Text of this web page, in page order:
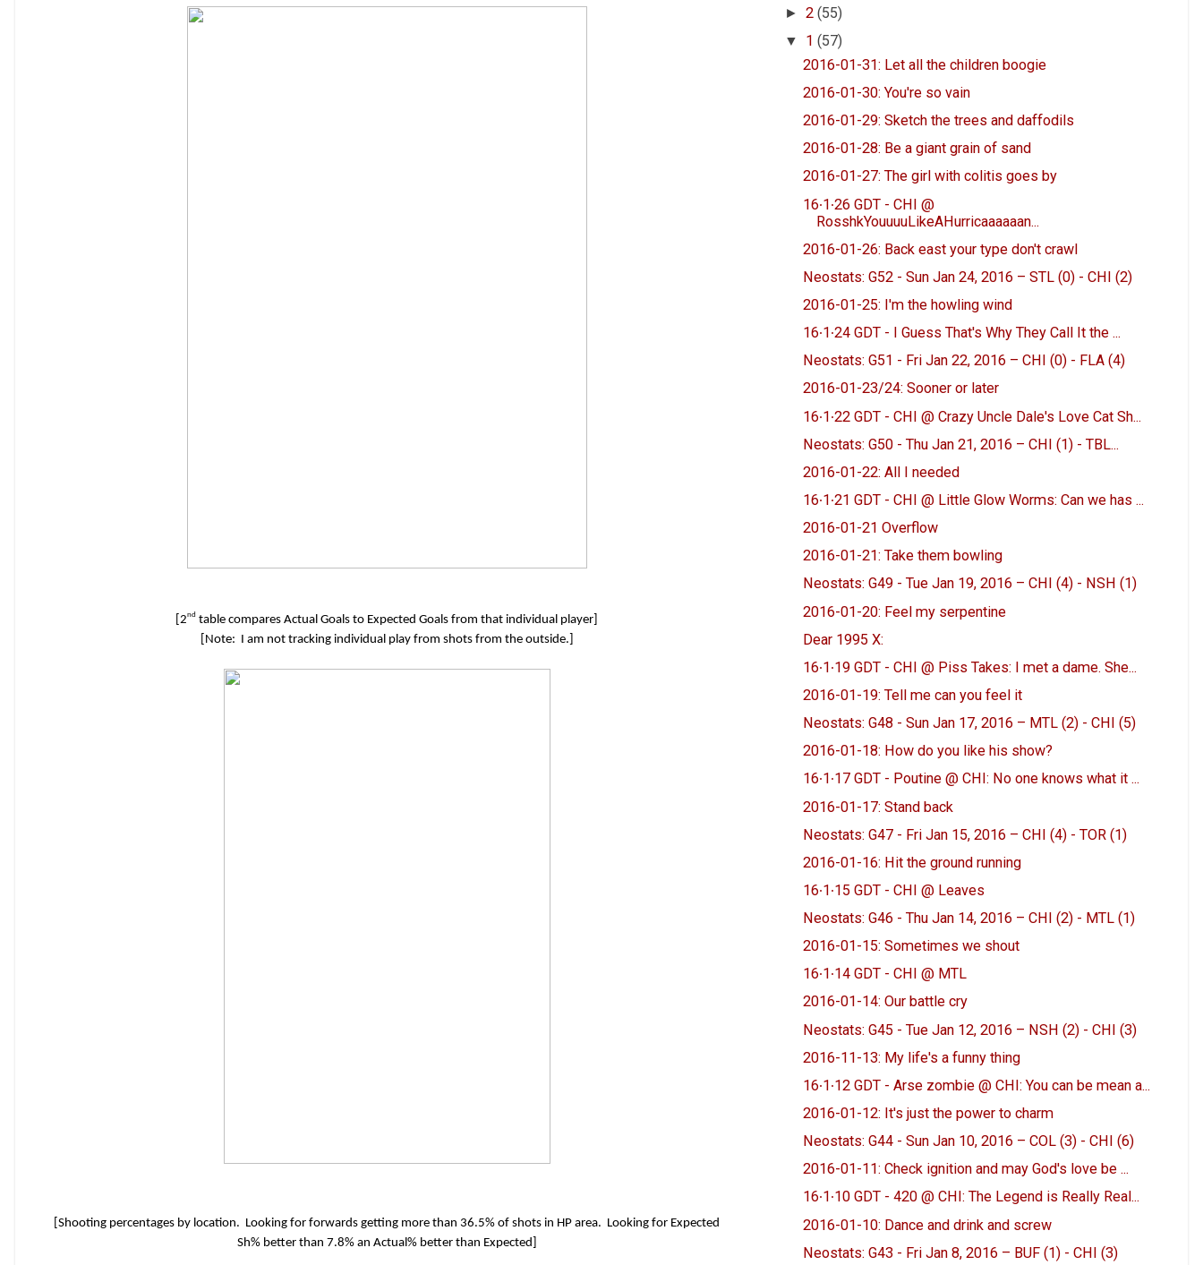
[2nd table compares Actual Goals to Expected Goals from that individual player]
[Note: I am not tracking individual play from shots from the outside.]
[Shooting percentages by location. Looking for forwards getting more than 36.5% of shots in HP area. Looking for Expected
Sh% better than 7.8% an Actual% better than Expected]
►2(55)
▼ 1(57)
2016-01-31: Let all the children boogie
2016-01-30: You're so vain
2016-01-29: Sketch the trees and daffodils
2016-01-28: Be a giant grain of sand
2016-01-27: The girl with colitis goes by
16∙1∙26 GDT - CHI @
RosshkYouuuuLikeAHurricaaaaaan...
2016-01-26: Back east your type don't crawl
Neostats: G52 - Sun Jan 24, 2016 – STL (0) - CHI (2)
2016-01-25: I'm the howling wind
16∙1∙24 GDT - I Guess That's Why They Call It the ...
Neostats: G51 - Fri Jan 22, 2016 – CHI (0) - FLA (4)
2016-01-23/24: Sooner or later
16∙1∙22 GDT - CHI @ Crazy Uncle Dale's Love Cat Sh...
Neostats: G50 - Thu Jan 21, 2016 – CHI (1) - TBL...
2016-01-22: All I needed
16∙1∙21 GDT - CHI @ Little Glow Worms: Can we has ...
2016-01-21 Overflow
2016-01-21: Take them bowling
Neostats: G49 - Tue Jan 19, 2016 – CHI (4) - NSH (1)
2016-01-20: Feel my serpentine
Dear 1995 X:
16∙1∙19 GDT - CHI @ Piss Takes: I met a dame. She...
2016-01-19: Tell me can you feel it
Neostats: G48 - Sun Jan 17, 2016 – MTL (2) - CHI (5)
2016-01-18: How do you like his show?
16∙1∙17 GDT - Poutine @ CHI: No one knows what it ...
2016-01-17: Stand back
Neostats: G47 - Fri Jan 15, 2016 – CHI (4) - TOR (1)
2016-01-16: Hit the ground running
16∙1∙15 GDT - CHI @ Leaves
Neostats: G46 - Thu Jan 14, 2016 – CHI (2) - MTL (1)
2016-01-15: Sometimes we shout
16∙1∙14 GDT - CHI @ MTL
2016-01-14: Our battle cry
Neostats: G45 - Tue Jan 12, 2016 – NSH (2) - CHI (3)
2016-11-13: My life's a funny thing
16∙1∙12 GDT - Arse zombie @ CHI: You can be mean a...
2016-01-12: It's just the power to charm
Neostats: G44 - Sun Jan 10, 2016 – COL (3) - CHI (6)
2016-01-11: Check ignition and may God's love be ...
16∙1∙10 GDT - 420 @ CHI: The Legend is Really Real...
2016-01-10: Dance and drink and screw
Neostats: G43 - Fri Jan 8, 2016 – BUF (1) - CHI (3)